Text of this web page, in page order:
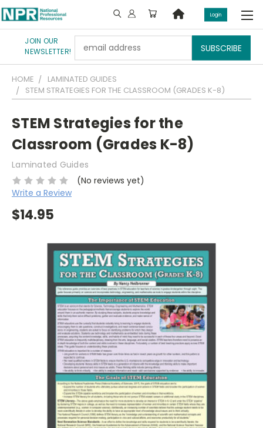
JOIN OUR
NEWSLETTER!
Address
Login
HOME
LAMINATED GUIDES
STEM STRATEGIES FOR THE CLASSROOM (GRADES K-8)
STEM Strategies for the
Classroom (Grades K-8)
Laminated Guides
(No reviews yet)
Write a Review
$14.95